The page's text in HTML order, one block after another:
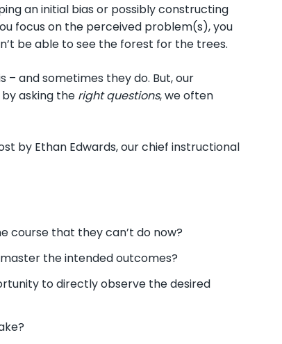
an initial bias or possibly constructing
focus on the perceived problem(s), you
be able to see the forest for the trees.
– and sometimes they do. But, our
asking the right questions, we often
by Ethan Edwards, our chief instructional
course that they can’t do now?
master the intended outcomes?
to directly observe the desired